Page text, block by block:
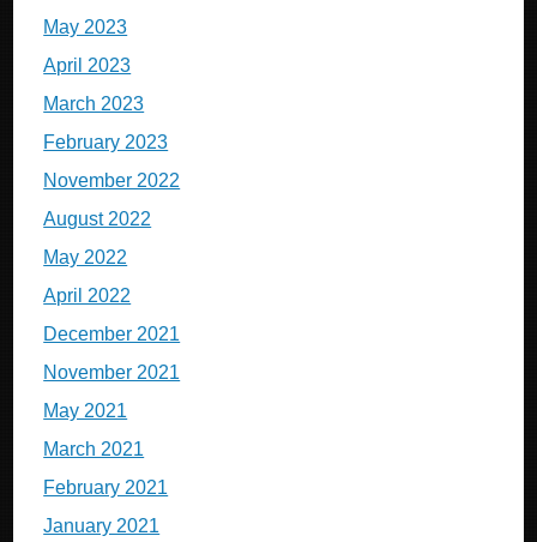
May 2023
April 2023
March 2023
February 2023
November 2022
August 2022
May 2022
April 2022
December 2021
November 2021
May 2021
March 2021
February 2021
January 2021